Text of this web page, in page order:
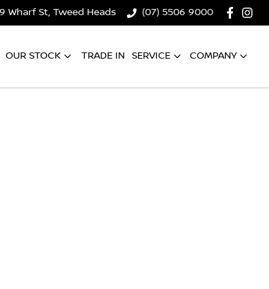
Wharf St, Tweed Heads (07) 5506 9000
OUR STOCK TRADE IN SERVICE COMPANY